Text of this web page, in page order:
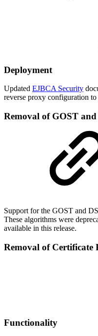
Deployment
Updated EJBCA Security
reverse proxy configuration
Removal of GOST
Support for the GOST and
These algorithms were
available in this release.
Removal of Certificate
Functionality